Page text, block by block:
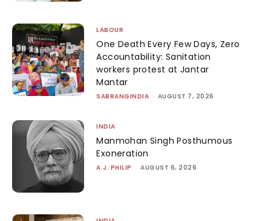
LABOUR
One Death Every Few Days, Zero
Accountability: Sanitation
workers protest at Jantar
Mantar
SABRANGINDIA - AUGUST 7, 2026
INDIA
Manmohan Singh Posthumous
Exoneration
A.J. PHILIP - AUGUST 6, 2026